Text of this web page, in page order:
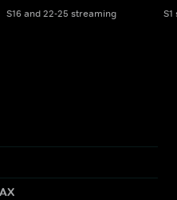
S16 and 22-25 streaming